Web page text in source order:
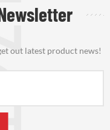
out latest product news!